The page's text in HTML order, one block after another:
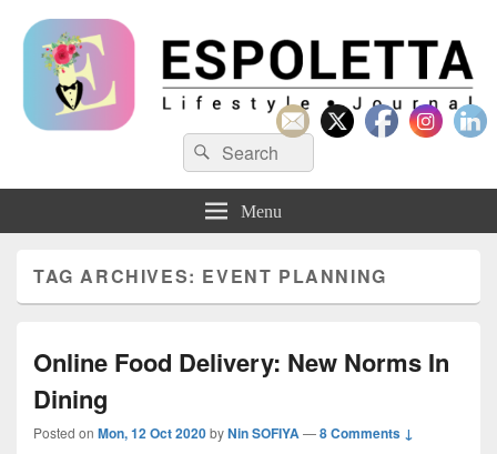
Search
for:
Search
Menu
TAG ARCHIVES: EVENT PLANNING
Online Food Delivery: New Norms In
Dining
Posted on Mon, 12 Oct 2020byNin SOFIYA —8 Comments ↓